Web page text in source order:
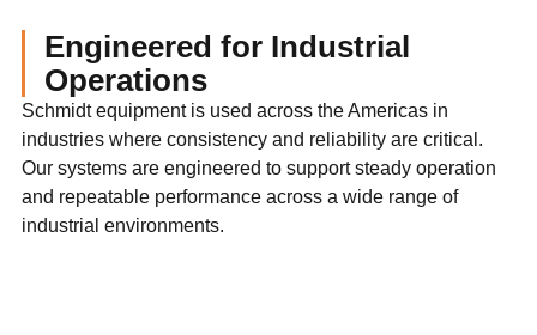
Engineered for Industrial
Operations
Schmidt equipment is used across the Americas in
industries where consistency and reliability are critical.
Our systems are engineered to support steady operation
and repeatable performance across a wide range of
industrial environments.